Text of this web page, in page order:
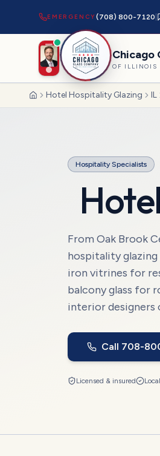
EMERGENCY(708) 800-7120
OF ILLINOIS
HomeHotel Hospitality Glazing IL
Hospitality Specialists
From Oak Brook
hospitality
iron vitrines for
balcony glass for
interior designers
Call 708-
Licensed & insured